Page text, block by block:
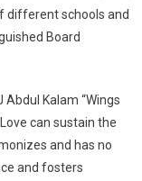
different schools and
Board
Abdul Kalam “Wings
can sustain the
and has no
and fosters